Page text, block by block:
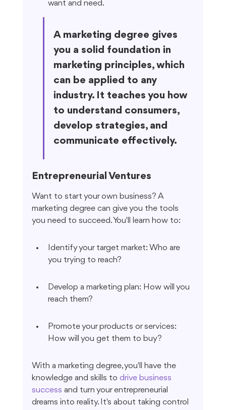
want and need.
A marketing degree gives
you a solid foundation in
marketing principles, which
can be applied to any
industry. It teaches you how
to understand consumers,
develop strategies, and
communicate effectively.
Entrepreneurial Ventures
Want to start your own business? A
marketing degree can give you the tools
you need to succeed. You'll learn how to:
Identify your target market: Who are
you trying to reach?
Develop a marketing plan: How will you
reach them?
Promote your products or services:
How will you get them to buy?
With a marketing degree, you'll have the
knowledge and skills to drive business
success and turn your entrepreneurial
dreams into reality. It's about taking control